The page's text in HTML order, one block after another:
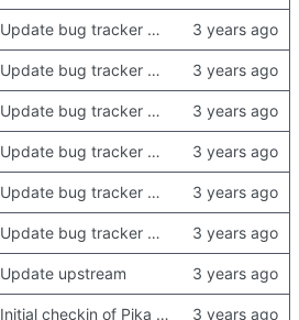
Update bug tracker URLs.
Update bug tracker URLs.
Update bug tracker URLs.
Update bug tracker URLs.
Update bug tracker URLs.
Update bug tracker URLs.
Update upstream
Initial checkin of Pika from heckimp